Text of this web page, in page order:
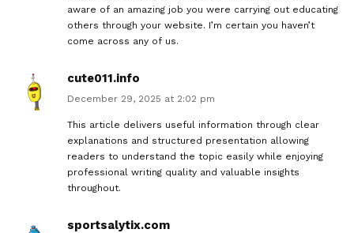
aware of an amazing job you were carrying out educating
others through your website. I’m certain you haven’t
come across any of us.
cute011.info
December 29, 2025 at 2:02 pm
This article delivers useful information through clear
explanations and structured presentation allowing
readers to understand the topic easily while enjoying
professional writing quality and valuable insights
throughout.
sportsalytix.com